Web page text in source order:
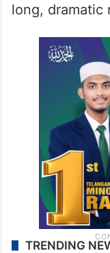
long, dramatic
TRENDING